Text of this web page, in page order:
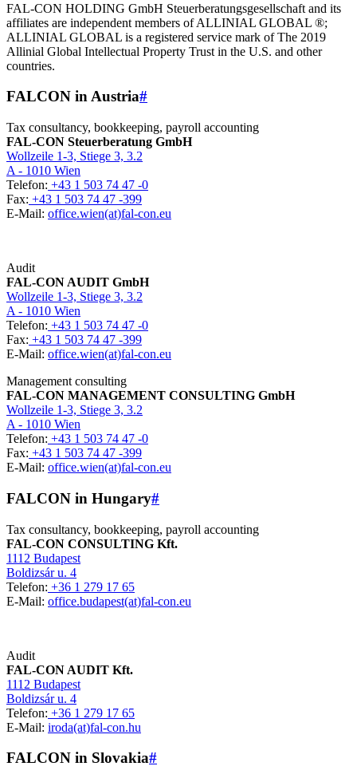
FAL-CON HOLDING GmbH Steuerberatungsgesellschaft and its
affiliates are independent members of ALLINIAL GLOBAL ®;
ALLINIAL GLOBAL is a registered service mark of The 2019
Allinial Global Intellectual Property Trust in the U.S. and other
countries.
FALCON in Austria#
Tax consultancy, bookkeeping, payroll accounting
FAL-CON Steuerberatung GmbH
Wollzeile 1-3, Stiege 3, 3.2
A - 1010 Wien
Telefon: +43 1 503 74 47 -0
Fax: +43 1 503 74 47 -399
E-Mail: office.wien(at)fal-con.eu
Audit
FAL-CON AUDIT GmbH
Wollzeile 1-3, Stiege 3, 3.2
A - 1010 Wien
Telefon: +43 1 503 74 47 -0
Fax: +43 1 503 74 47 -399
E-Mail: office.wien(at)fal-con.eu
Management consulting
FAL-CON MANAGEMENT CONSULTING GmbH
Wollzeile 1-3, Stiege 3, 3.2
A - 1010 Wien
Telefon: +43 1 503 74 47 -0
Fax: +43 1 503 74 47 -399
E-Mail: office.wien(at)fal-con.eu
FALCON in Hungary#
Tax consultancy, bookkeeping, payroll accounting
FAL-CON CONSULTING Kft.
1112 Budapest
Boldizsár u. 4
Telefon: +36 1 279 17 65
E-Mail: office.budapest(at)fal-con.eu
Audit
FAL-CON AUDIT Kft.
1112 Budapest
Boldizsár u. 4
Telefon: +36 1 279 17 65
E-Mail: iroda(at)fal-con.hu
FALCON in Slovakia#